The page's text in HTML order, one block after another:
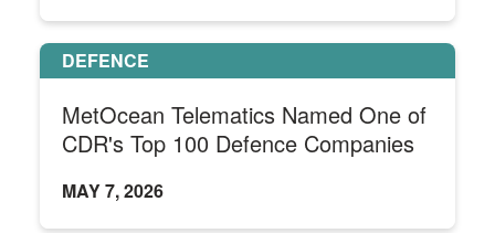
DEFENCE
MetOcean Telematics Named One of
CDR's Top 100 Defence Companies
MAY 7, 2026